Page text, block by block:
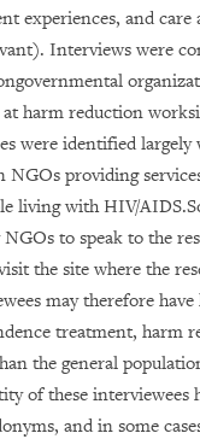
experiences, and
Interviews were
harm reduction
were identified largely
NGOs providing
living with HIV/
to speak to the
the site where the
may therefore have
treatment, harm
the general
of these interviewees
and in some